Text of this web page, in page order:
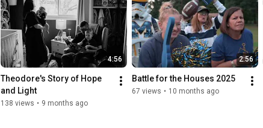
4:56
Theodore's Story of Hope
and Light
138 views • 9 months ago
2:56
Battle for the Houses 2025
67 views • 10 months ago